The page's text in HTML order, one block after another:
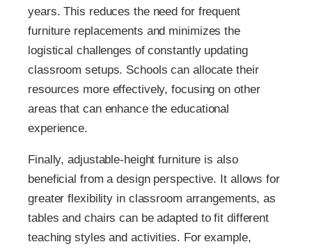
years. This reduces the need for frequent
furniture replacements and minimizes the
logistical challenges of constantly updating
classroom setups. Schools can allocate their
resources more effectively, focusing on other
areas that can enhance the educational
experience.
Finally, adjustable-height furniture is also
beneficial from a design perspective. It allows for
greater flexibility in classroom arrangements, as
tables and chairs can be adapted to fit different
teaching styles and activities. For example,